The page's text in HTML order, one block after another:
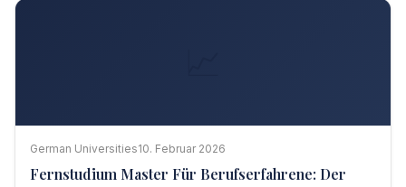
German Universities10. Februar 2026
Fernstudium Master Für Berufserfahrene: Der